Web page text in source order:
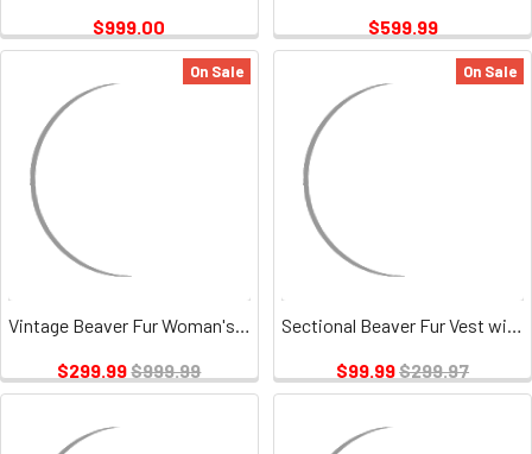
$999.00
$599.99
On Sale
Vintage Beaver Fur Woman's 3/4 Jacket
$299.99$999.99
On Sale
Sectional Beaver Fur Vest with Beaver Fur Collar Vintage
$99.99$299.97